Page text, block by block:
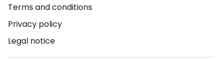
Terms and conditions
Privacy policy
Legal notice